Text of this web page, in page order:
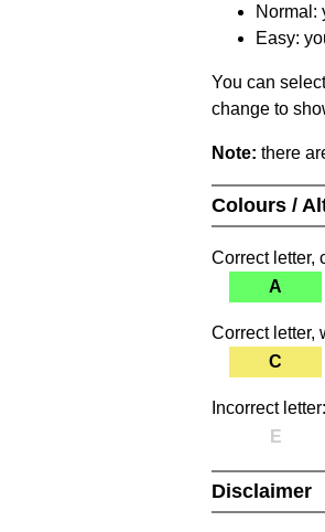
Normal:
Easy:
You can
change to
Note: there
Colours /
Correct letter,
A
Correct letter,
C
Incorrect letter:
E
Disclaimer